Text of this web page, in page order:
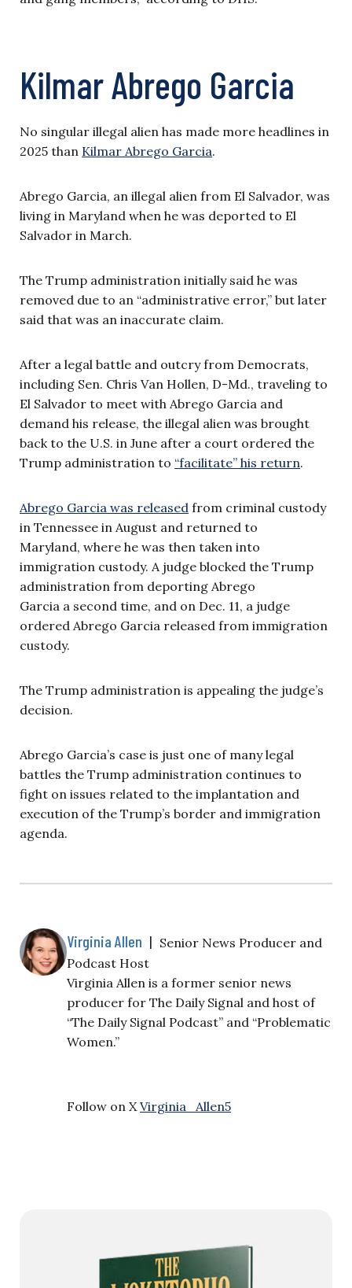
Kilmar Abrego Garcia
No singular illegal alien has made more headlines in
2025 than Kilmar Abrego Garcia.
Abrego Garcia, an illegal alien from El Salvador, was
living in Maryland when he was deported to El
Salvador in March.
The Trump administration initially said he was
removed due to an “administrative error,” but later
said that was an inaccurate claim.
After a legal battle and outcry from Democrats,
including Sen. Chris Van Hollen, D-Md., traveling to
El Salvador to meet with Abrego Garcia and
demand his release, the illegal alien was brought
back to the U.S. in June after a court ordered the
Trump administration to “facilitate” his return.
Abrego Garcia was released from criminal custody
in Tennessee in August and returned to
Maryland, where he was then taken into
immigration custody. A judge blocked the Trump
administration from deporting Abrego
Garcia a second time, and on Dec. 11, a judge
ordered Abrego Garcia released from immigration
custody.
The Trump administration is appealing the judge’s
decision.
Abrego Garcia’s case is just one of many legal
battles the Trump administration continues to
fight on issues related to the implantation and
execution of the Trump’s border and immigration
agenda.
Virginia Allen | Senior News Producer and
Podcast Host
Virginia Allen is a former senior news
producer for The Daily Signal and host of
“The Daily Signal Podcast” and “Problematic
Women.”
Follow on X Virginia_Allen5